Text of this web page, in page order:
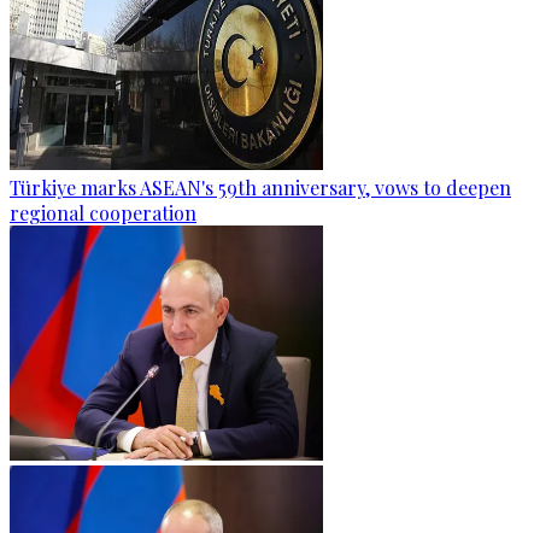
Türkiye marks ASEAN's 59th anniversary, vows to deepen
regional cooperation